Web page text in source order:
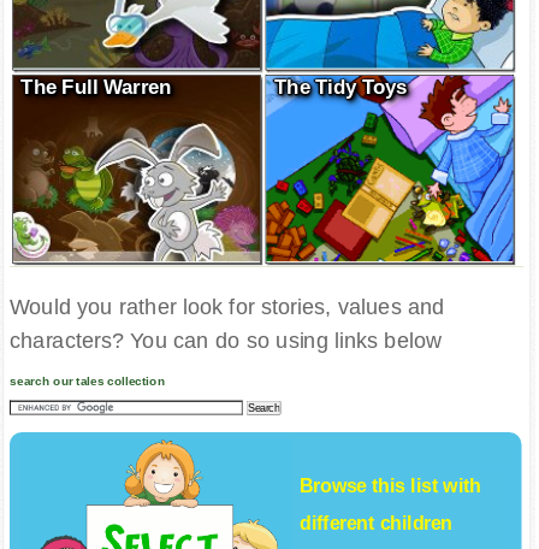
The Full Warren The Tidy Toys
Would you rather look for stories, values and
characters? You can do so using links below
search our tales collection
Browse this list with
different children